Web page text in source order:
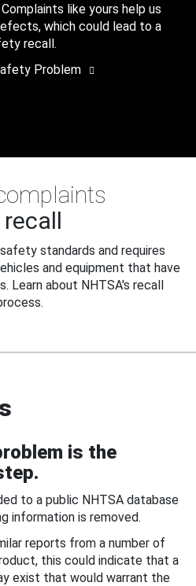
like yours help us
which could lead to a
recall.
Problem
standards and requires
and equipment that have
about NHTSA's recall
is the
to a public NHTSA database
information is removed.
reports from a number of
this could indicate that a
exist that would warrant the